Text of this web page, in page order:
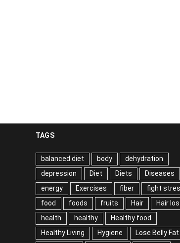
TAGS
balanced diet body
dehydration
depression
Diet Diets
Diseases
energy
Exercises fiber
fight stress
food
foods fruits Hair
Hair loss
health
healthy
Healthy food
Healthy Living
Hygiene
Lose Belly Fat